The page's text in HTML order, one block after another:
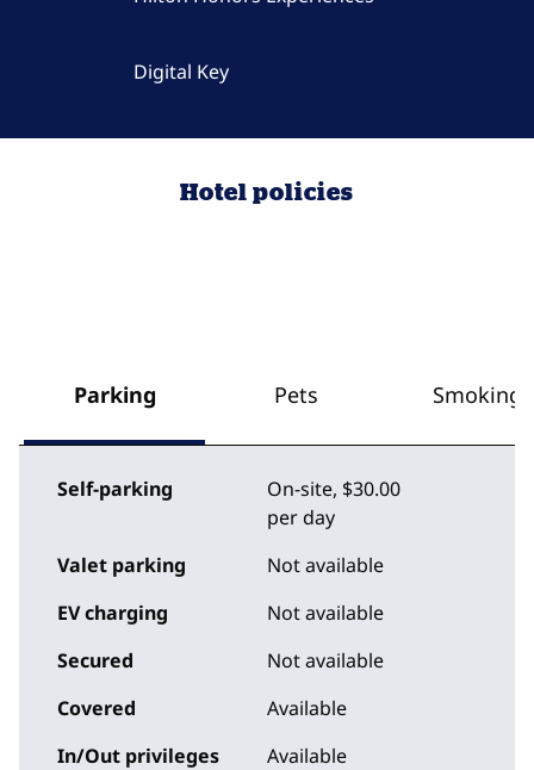
Digital Key
Hotel policies
Parking Pets Smoking
Self-parking On-site, $30.00
per day
Valet parking
Not available
EV charging
Not available
Secured
Not available
Covered
Available
In/Out privileges
Available